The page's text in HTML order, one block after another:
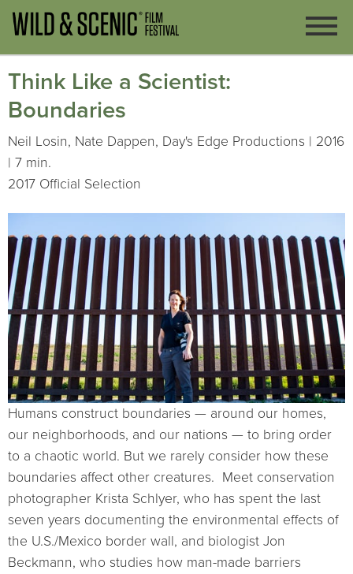
Think Like a Scientist:
Boundaries
Neil Losin, Nate Dappen, Day's Edge Productions | 2016
| 7 min.
2017 Official Selection
Humans construct boundaries — around our homes,
our neighborhoods, and our nations — to bring order
to a chaotic world. But we rarely consider how these
boundaries affect other creatures. Meet conservation
photographer Krista Schlyer, who has spent the last
seven years documenting the environmental effects of
the U.S./Mexico border wall, and biologist Jon
Beckmann, who studies how man-made barriers